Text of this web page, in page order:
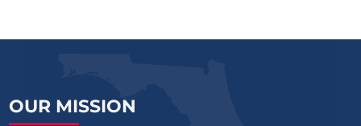
OUR MISSION